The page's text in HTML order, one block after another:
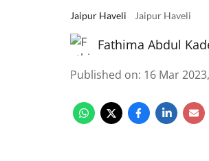
Jaipur Haveli Jaipur Haveli
Fathima Abdul
Published on: 16 Mar